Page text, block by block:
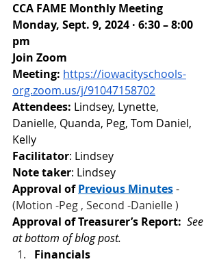
CCA FAME Monthly Meeting
Monday, Sept. 9, 2024 · 6:30 – 8:00
pm
Join Zoom
Meeting: https://iowacityschools-
org.zoom.us/j/91047158702
Attendees: Lindsey, Lynette,
Danielle, Quanda, Peg, Tom Daniel,
Kelly
Facilitator: Lindsey
Note taker: Lindsey
Approval of Previous Minutes -
(Motion -Peg , Second -Danielle )
Approval of Treasurer’s Report: See
at bottom of blog post.
Financials